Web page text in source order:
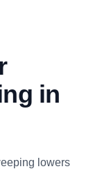
in
lowers